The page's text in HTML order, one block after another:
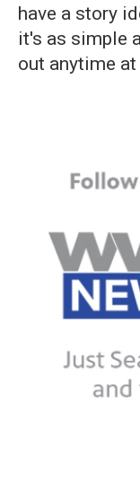
have a story
it's as simple
out anytime at